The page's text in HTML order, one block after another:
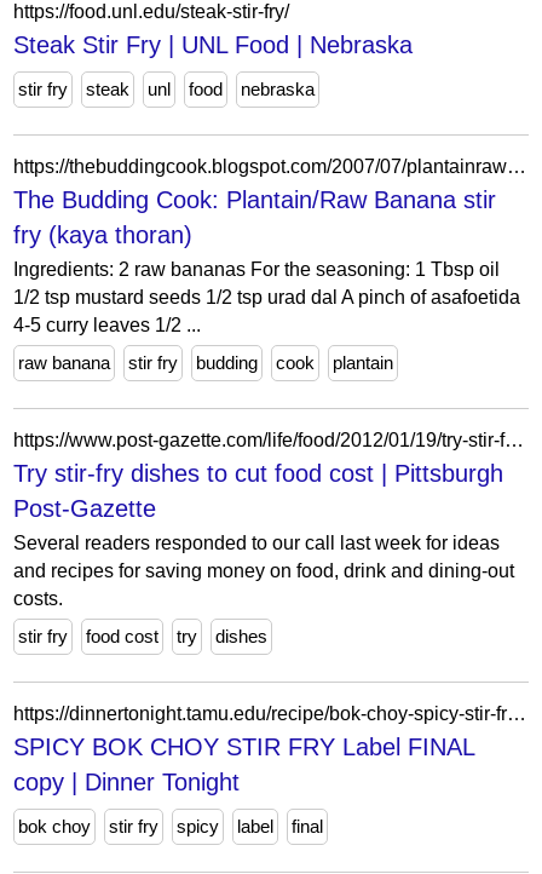
https://food.unl.edu/steak-stir-fry/
Steak Stir Fry | UNL Food | Nebraska
stir fry steak unl food nebraska
https://thebuddingcook.blogspot.com/2007/07/plantainraw-banana-stir-fry-kaya-thoran.html
The Budding Cook: Plantain/Raw Banana stir
fry (kaya thoran)
Ingredients: 2 raw bananas For the seasoning: 1 Tbsp oil
1/2 tsp mustard seeds 1/2 tsp urad dal A pinch of asafoetida
4-5 curry leaves 1/2 ...
raw banana
stir fry budding cook plantain
https://www.post-gazette.com/life/food/2012/01/19/try-stir-fry-dishes-to-cut-food-cost/stories/201201190321
Try stir-fry dishes to cut food cost | Pittsburgh
Post-Gazette
Several readers responded to our call last week for ideas
and recipes for saving money on food, drink and dining-out
costs.
stir fry
food cost try dishes
https://dinnertonight.tamu.edu/recipe/bok-choy-spicy-stir-fry/spicy-bok-choy-stir-fry-label-final-copy/
SPICY BOK CHOY STIR FRY Label FINAL
copy | Dinner Tonight
bok choy stir fry spicy label final